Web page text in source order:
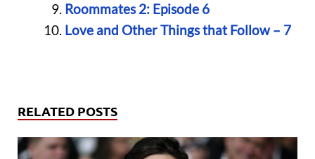
Roommates 2: Episode 6
Love and Other Things that Follow – 7
RELATED POSTS